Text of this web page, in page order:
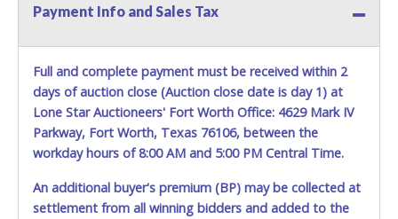
Payment Info and Sales Tax
Full and complete payment must be received within 2
days of auction close (Auction close date is day 1) at
Lone Star Auctioneers' Fort Worth Office: 4629 Mark IV
Parkway, Fort Worth, Texas 76106, between the
workday hours of 8:00 AM and 5:00 PM Central Time.
An additional buyer's premium (BP) may be collected at
settlement from all winning bidders and added to the